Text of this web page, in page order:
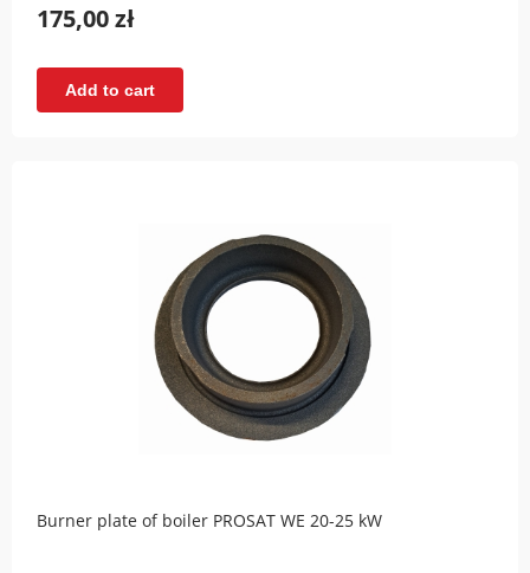
175,00 zł
Add to cart
Burner plate of boiler PROSAT WE 20-25 kW